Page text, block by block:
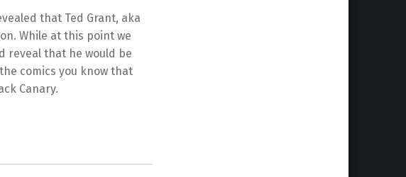
that Ted Grant, aka
While at this point we
reveal that he would be
comics you know that
Canary.